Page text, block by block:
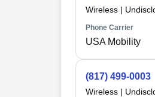
Wireless|
Phone Carrier
USA Mobility
(817) 499-0003
Wireless|